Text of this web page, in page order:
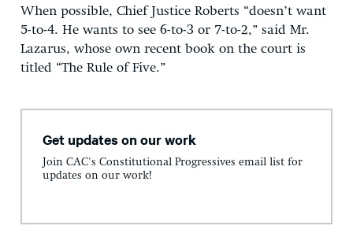
When possible, Chief Justice Roberts “doesn’t want
5-to-4. He wants to see 6-to-3 or 7-to-2,” said Mr.
Lazarus, whose own recent book on the court is
titled “The Rule of Five.”
Get updates on our work
Join CAC's Constitutional Progressives email list for
updates on our work!